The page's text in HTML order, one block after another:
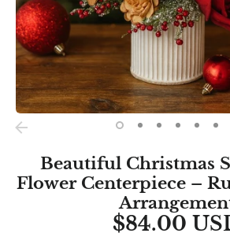
Beautiful Christmas
Flower Centerpiece –
$84.00